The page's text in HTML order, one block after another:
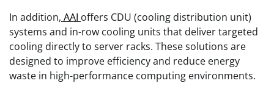
In addition, AAI offers CDU (cooling distribution unit)
systems and in-row cooling units that deliver targeted
cooling directly to server racks. These solutions are
designed to improve efficiency and reduce energy
waste in high-performance computing environments.